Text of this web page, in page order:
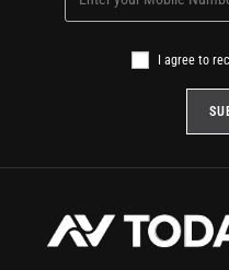
I agree to